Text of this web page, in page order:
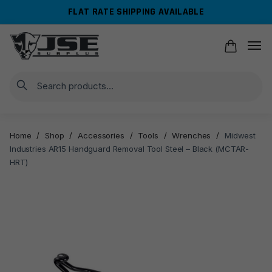
navigation
content
FLAT RATE SHIPPING AVAILABLE
Search
Home / Shop / Accessories / Tools / Wrenches /
Midwest
Industries AR15 Handguard Removal Tool Steel – Black (MCTAR-
HRT)